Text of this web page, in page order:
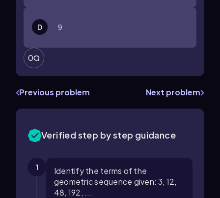
D 9
0
Previous problem Next problem
Verified step by step guidance
1
Identify the terms of the
geometric sequence given: 3, 12,
48, 192, ...